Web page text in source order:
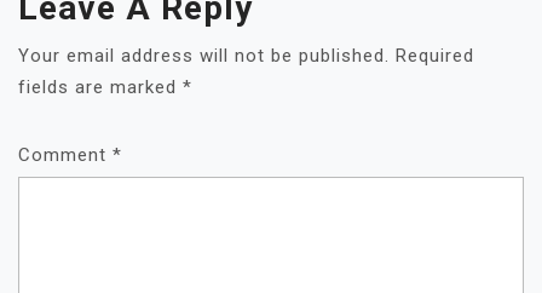
Your email address will not be published. Required
fields are marked *
Comment *